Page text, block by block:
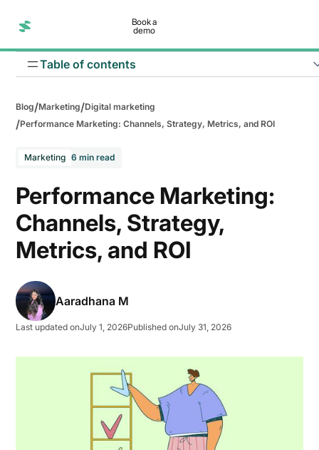
Book a
demo
Blog/Marketing/Digital marketing
/Performance Marketing: Channels, Strategy, Metrics, and ROI
Marketing 6 min read
Performance Marketing:
Channels, Strategy,
Metrics, and ROI
Aaradhana M
Last updated onJuly 1, 2026Published onJuly 31, 2026
Table of contents
Improve Return on Investment (ROI)
Reduce customer acquisition costs
Reach highly targeted audiences
Scale campaigns faster
Make better business decisions
Social media marketing
Search engine marketing
Native advertising